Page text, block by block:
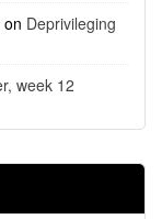
on Deprivileging
week 12